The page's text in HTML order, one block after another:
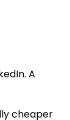
A
cheaper